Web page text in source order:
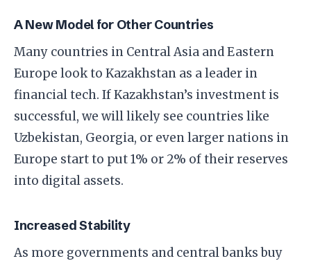
​A New Model for Other Countries
​Many countries in Central Asia and Eastern
Europe look to Kazakhstan as a leader in
financial tech. If Kazakhstan’s investment is
successful, we will likely see countries like
Uzbekistan, Georgia, or even larger nations in
Europe start to put 1% or 2% of their reserves
into digital assets.
​Increased Stability
​As more governments and central banks buy